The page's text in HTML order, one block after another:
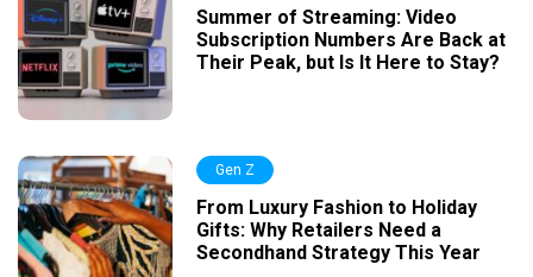
Summer of Streaming: Video
Subscription Numbers Are Back at
Their Peak, but Is It Here to Stay?
Gen Z
From Luxury Fashion to Holiday
Gifts: Why Retailers Need a
Secondhand Strategy This Year